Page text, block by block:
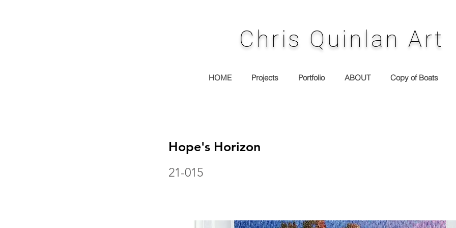
Chris Quinlan Art
HOME Projects Portfolio ABOUT Copy of Boats
Hope's Horizon
21-015